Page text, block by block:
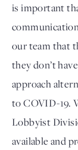
is important
our team that
they don’t
approach
Lobbyist
available and